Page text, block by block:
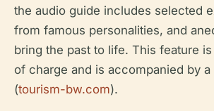
the audio guide includes selected
from famous personalities, and
bring the past to life. This feature
of charge and is accompanied by
(tourism-bw.com).